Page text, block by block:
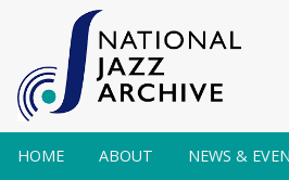
HOME ABOUT NEWS &